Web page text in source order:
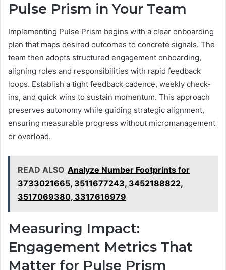
Pulse Prism in Your Team
Implementing Pulse Prism begins with a clear onboarding
plan that maps desired outcomes to concrete signals. The
team then adopts structured engagement onboarding,
aligning roles and responsibilities with rapid feedback
loops. Establish a tight feedback cadence, weekly check-
ins, and quick wins to sustain momentum. This approach
preserves autonomy while guiding strategic alignment,
ensuring measurable progress without micromanagement
or overload.
READ ALSO Analyze Number Footprints for
3733021665, 3511677243, 3452188822,
3517069380, 3317616979
Measuring Impact:
Engagement Metrics That
Matter for Pulse Prism